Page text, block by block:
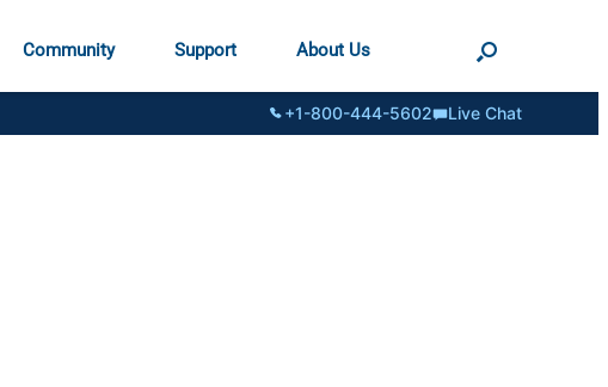
Community Support About Us
+1-800-444-5602 Live Chat